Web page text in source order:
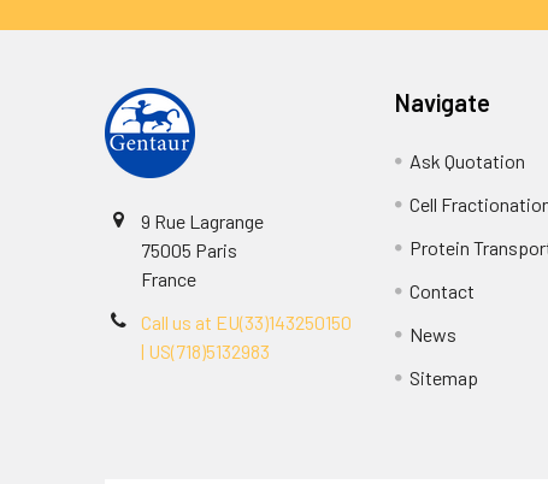
9 Rue Lagrange
75005 Paris
France
Call us at EU(33)143250150
| US(718)5132983
Navigate
Ask Quotation
Cell
Protein
Contact
News
Sitemap